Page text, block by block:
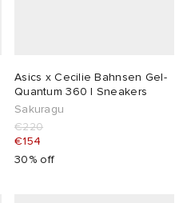
Asics x Cecilie Bahnsen Gel-
Quantum 360 I Sneakers
Sakuragu
€220
€154
30% off